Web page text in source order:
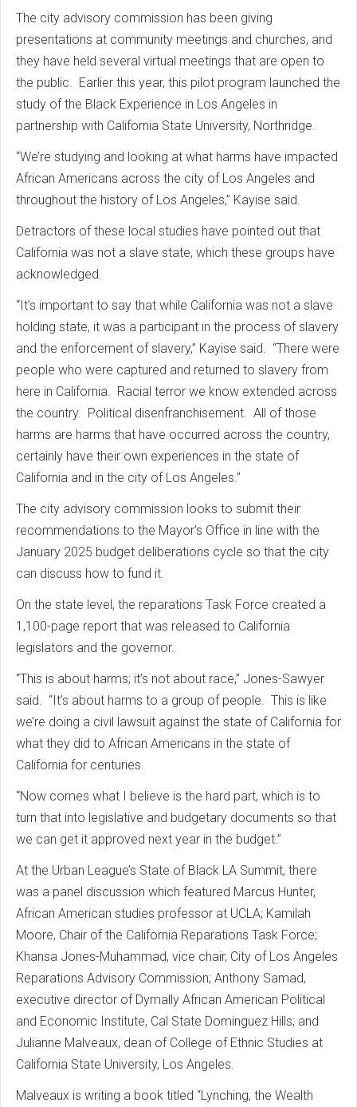
The city advisory commission has been giving
presentations at community meetings and churches, and
they have held several virtual meetings that are open to
the public. Earlier this year, this pilot program launched the
study of the Black Experience in Los Angeles in
partnership with California State University, Northridge.
“We’re studying and looking at what harms have impacted
African Americans across the city of Los Angeles and
throughout the history of Los Angeles,” Kayise said.
Detractors of these local studies have pointed out that
California was not a slave state, which these groups have
acknowledged.
“It’s important to say that while California was not a slave
holding state, it was a participant in the process of slavery
and the enforcement of slavery,” Kayise said. “There were
people who were captured and returned to slavery from
here in California. Racial terror we know extended across
the country. Political disenfranchisement. All of those
harms are harms that have occurred across the country,
certainly have their own experiences in the state of
California and in the city of Los Angeles.”
The city advisory commission looks to submit their
recommendations to the Mayor’s Office in line with the
January 2025 budget deliberations cycle so that the city
can discuss how to fund it.
On the state level, the reparations Task Force created a
1,100-page report that was released to California
legislators and the governor.
“This is about harms; it’s not about race,” Jones-Sawyer
said. “It’s about harms to a group of people. This is like
we’re doing a civil lawsuit against the state of California for
what they did to African Americans in the state of
California for centuries.
“Now comes what I believe is the hard part, which is to
turn that into legislative and budgetary documents so that
we can get it approved next year in the budget.”
At the Urban League’s State of Black LA Summit, there
was a panel discussion which featured Marcus Hunter,
African American studies professor at UCLA; Kamilah
Moore, Chair of the California Reparations Task Force;
Khansa Jones-Muhammad, vice chair, City of Los Angeles
Reparations Advisory Commission; Anthony Samad,
executive director of Dymally African American Political
and Economic Institute, Cal State Dominguez Hills; and
Julianne Malveaux, dean of College of Ethnic Studies at
California State University, Los Angeles.
Malveaux is writing a book titled “Lynching, the Wealth